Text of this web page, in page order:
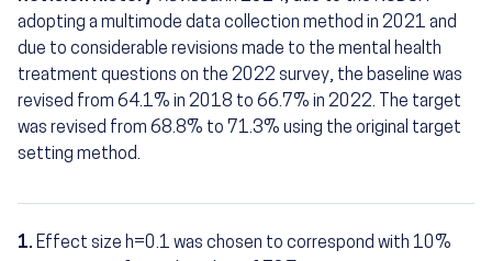
adopting a multimode data collection method in 2021 and
due to considerable revisions made to the mental health
treatment questions on the 2022 survey, the baseline was
revised from 64.1% in 2018 to 66.7% in 2022. The target
was revised from 68.8% to 71.3% using the original target
setting method.
Footnotes
1. Effect size h=0.1 was chosen to correspond with 10%